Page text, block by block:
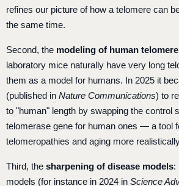
refines our picture of how a telomere can
the same time.
Second, the modeling of human
laboratory mice naturally have very long
them as a model for humans. In 2025 it
(published in Nature Communications) to
to "human" length by swapping the control
telomerase gene for human ones — a tool
telomeropathies and aging more
Third, the sharpening of disease models:
models (for instance in 2024 in Science